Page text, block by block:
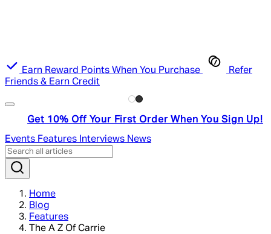
Earn Reward Points When You Purchase
Refer
Friends & Earn Credit
Get 10% Off Your First Order When You Sign Up!
Events Features Interviews News
Home
Blog
Features
The A Z Of Carrie